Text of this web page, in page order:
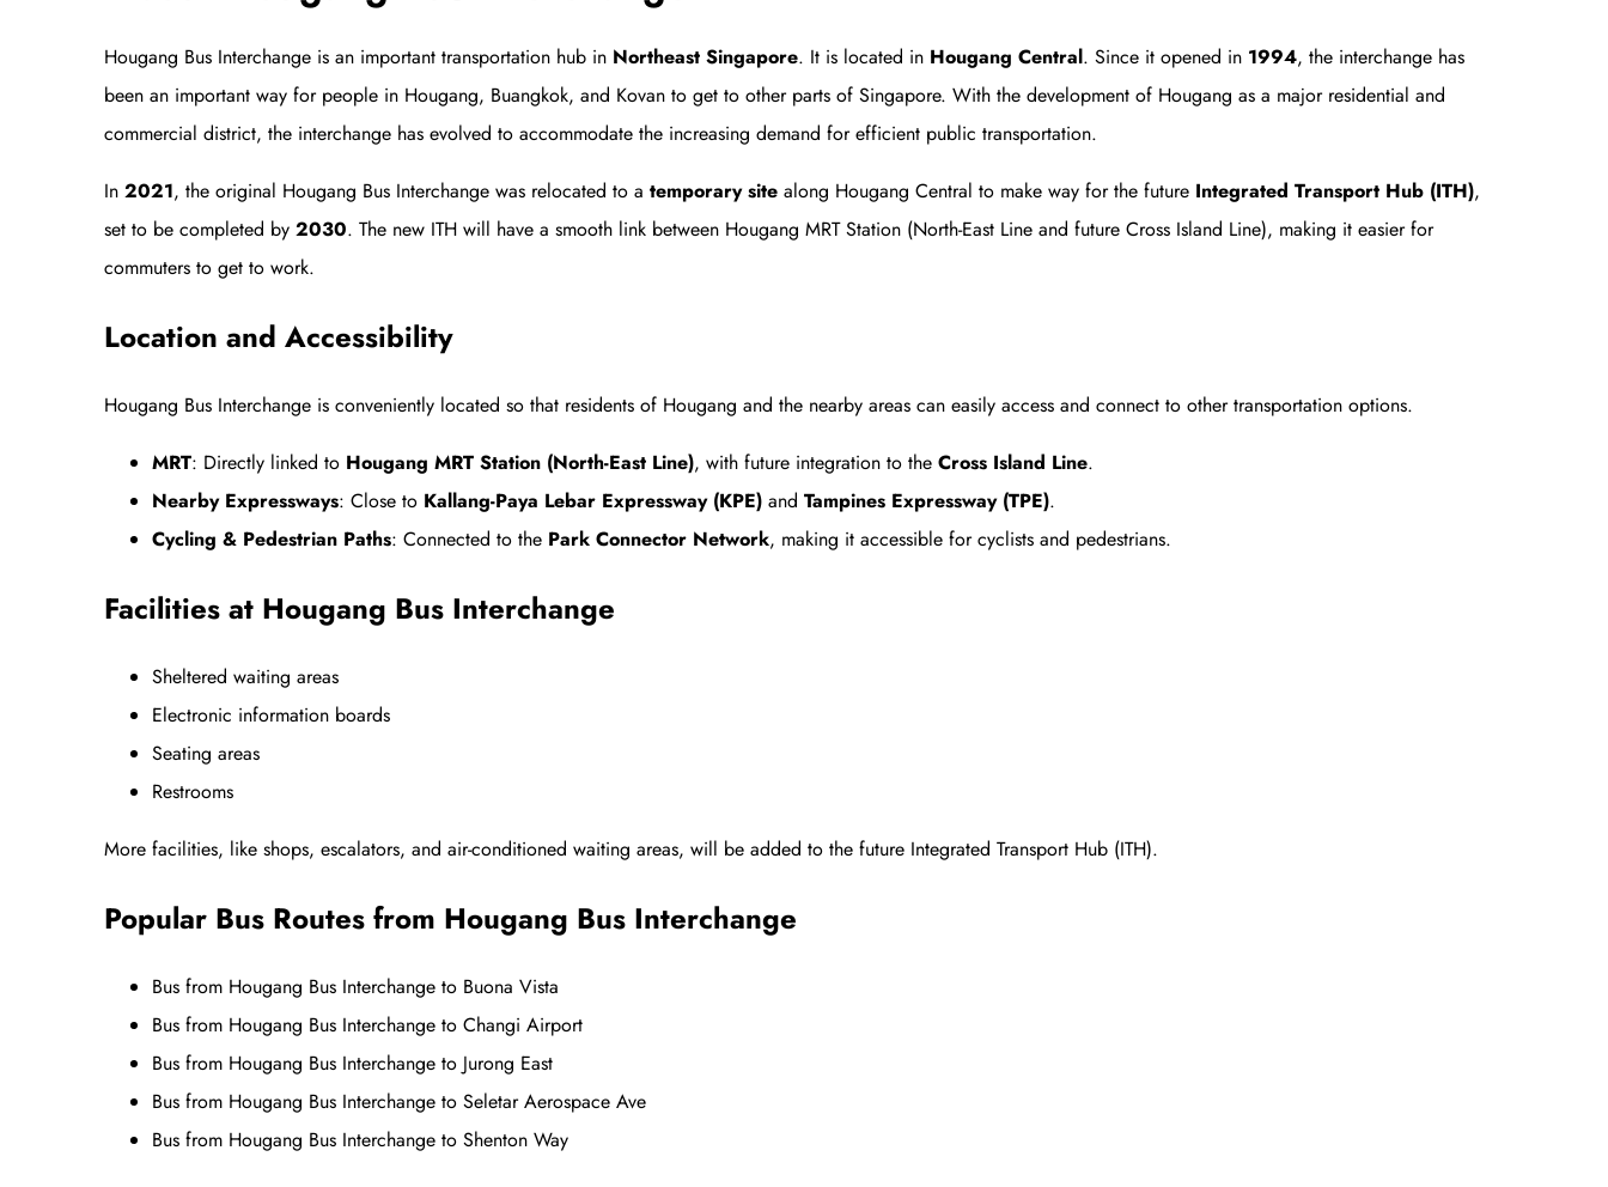
Hougang Bus Interchange is an important transportation hub in Northeast Singapore. It is located in Hougang Central. Since it opened in 1994, the interchange has
been an important way for people in Hougang, Buangkok, and Kovan to get to other parts of Singapore. With the development of Hougang as a major residential and
commercial district, the interchange has evolved to accommodate the increasing demand for efficient public transportation.
In 2021, the original Hougang Bus Interchange was relocated to a temporary site along Hougang Central to make way for the future Integrated Transport Hub (ITH),
set to be completed by 2030. The new ITH will have a smooth link between Hougang MRT Station (North-East Line and future Cross Island Line), making it easier for
commuters to get to work.
Location and Accessibility
Hougang Bus Interchange is conveniently located so that residents of Hougang and the nearby areas can easily access and connect to other transportation options.
MRT: Directly linked to Hougang MRT Station (North-East Line), with future integration to the Cross Island Line.
Nearby Expressways: Close to Kallang-Paya Lebar Expressway (KPE) and Tampines Expressway (TPE).
Cycling & Pedestrian Paths: Connected to the Park Connector Network, making it accessible for cyclists and pedestrians.
Facilities at Hougang Bus Interchange
Sheltered waiting areas
Electronic information boards
Seating areas
Restrooms
More facilities, like shops, escalators, and air-conditioned waiting areas, will be added to the future Integrated Transport Hub (ITH).
Popular Bus Routes from Hougang Bus Interchange
Bus from Hougang Bus Interchange to Buona Vista
Bus from Hougang Bus Interchange to Changi Airport
Bus from Hougang Bus Interchange to Jurong East
Bus from Hougang Bus Interchange to Seletar Aerospace Ave
Bus from Hougang Bus Interchange to Shenton Way